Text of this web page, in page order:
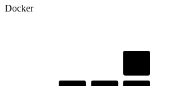
Docker